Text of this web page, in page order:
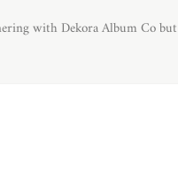
with Dekora Album Co but